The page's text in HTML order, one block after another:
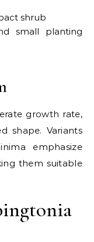
shrub
small planting
growth rate,
shape. Variants
emphasize
them suitable